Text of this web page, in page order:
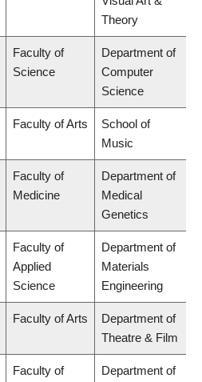
Theory
Faculty of
Science
Department of
Computer
Science
Faculty of Arts
School of
Music
Faculty of
Medicine
Department of
Medical
Genetics
Faculty of
Applied
Science
Department of
Materials
Engineering
Faculty of Arts
Department of
Theatre & Film
Faculty of
Department of